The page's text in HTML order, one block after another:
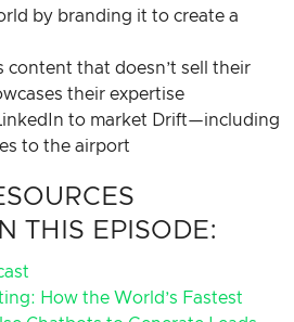
by branding it to create a
content that doesn’t sell their
their expertise
to market Drift—including
to the airport
THIS EPISODE:
How the World’s Fastest